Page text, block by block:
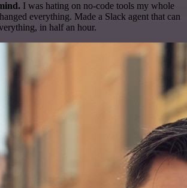
I was hating on no-code tools my whole
everything. Made a Slack agent that can
in half an hour.